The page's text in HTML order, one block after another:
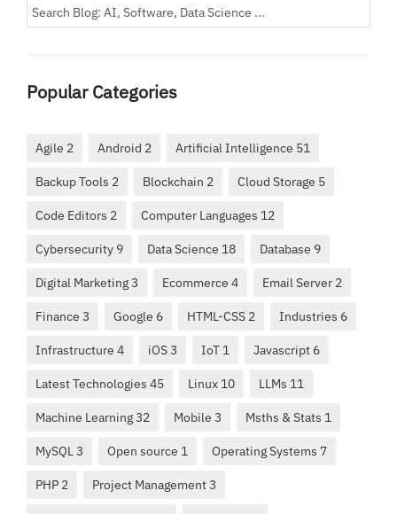
Popular Categories
Agile 2 Android 2 Artificial Intelligence 51
Backup Tools 2 Blockchain 2 Cloud Storage 5
Code Editors 2 Computer Languages 12
Cybersecurity 9 Data Science 18 Database 9
Digital Marketing 3 Ecommerce 4 Email Server 2
Finance 3 Google 6 HTML-CSS 2 Industries 6
Infrastructure 4 iOS 3 IoT 1 Javascript 6
Latest Technologies 45 Linux 10 LLMs 11
Machine Learning 32 Mobile 3 Msths & Stats 1
MySQL 3 Open source 1 Operating Systems 7
PHP 2 Project Management 3